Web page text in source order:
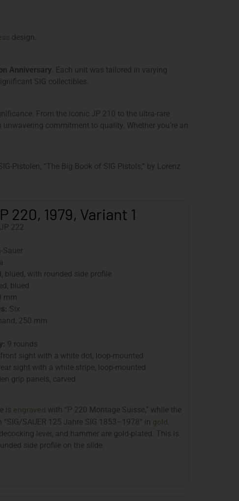
design.
Anniversary . Each unit was tailored in varying
SIG collectibles.
From the iconic JP 210 to the ultra-rare
commitment to quality. Whether you’re an
Pistolen, “The Big Book of SIG Pistols,” by Lorenz
220, 1979, Variant 1
JP 222
Sauer
blued, with rounded side profile
blued
mm
Six
250 mm
9 rounds
sight with a white dot, loop-mounted
sight with a white stripe, loop-mounted
grip panels, carved
is engraved with “P 220 Montage Suisse,” while the
SAUER 125 Jahre SIG 1853–1978” in gold
lever, and hammer are gold-plated. This is
side profile on the slide.